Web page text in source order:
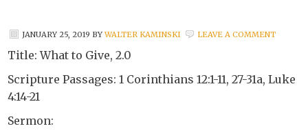
JANUARY 25, 2019 BYWALTER KAMINSKI LEAVE A COMMENT
Title: What to Give, 2.0
Scripture Passages: 1 Corinthians 12:1-11, 27-31a, Luke
4:14-21
Sermon: